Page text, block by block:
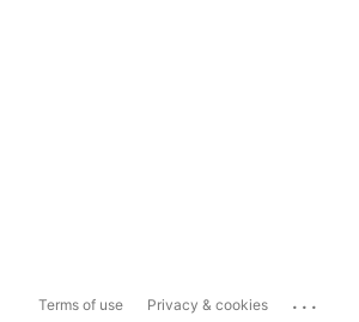
Terms of use Privacy & cookies ...